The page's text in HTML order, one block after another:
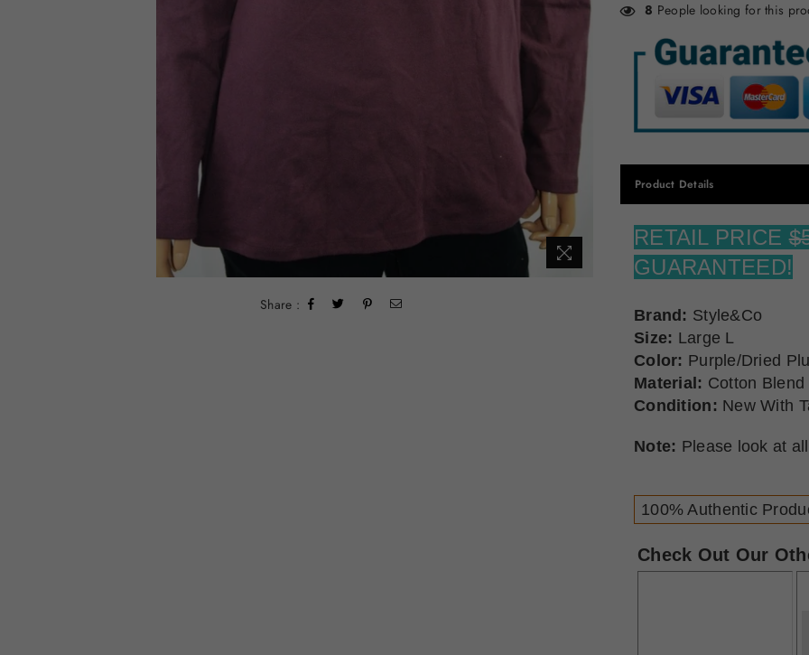
Share :
8 People looking for this
Product Details
RETAIL PRICE
GUARANTEED!
Brand: Style&Co
Size: Large L
Color: Purple/Dried
Material: Cotton Blend
Condition: New With
Note: Please look at
100% Authentic
Check Out Our